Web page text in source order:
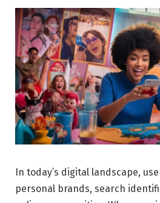
In today’s digital landscape,
personal brands, search